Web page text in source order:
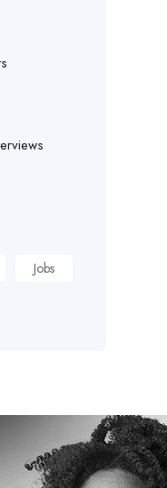
Jobs